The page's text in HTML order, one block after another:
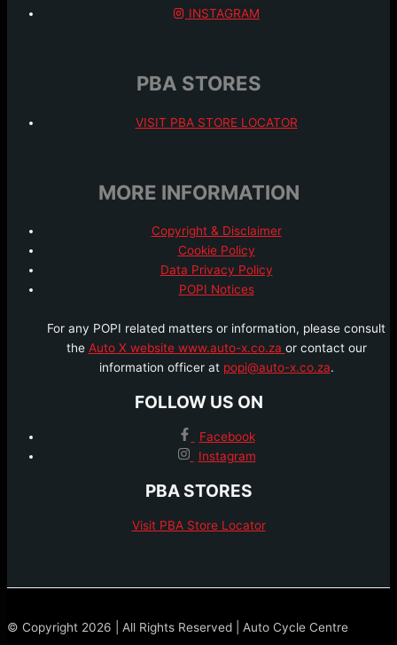
INSTAGRAM
PBA STORES
VISIT PBA STORE LOCATOR
MORE INFORMATION
Copyright & Disclaimer
Cookie Policy
Data Privacy Policy
POPI Notices
For any POPI related matters or information, please consult
the Auto X website www.auto-x.co.za or contact our
information officer at popi@auto-x.co.za.
FOLLOW US ON
Facebook
Instagram
PBA STORES
Visit PBA Store Locator
© Copyright 2026 | All Rights Reserved | Auto Cycle Centre